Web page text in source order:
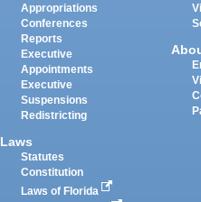
Appropriations
Conferences
Reports
Executive
Appointments
Executive
Suspensions
Redistricting
Laws
Statutes
Constitution
Laws of Florida